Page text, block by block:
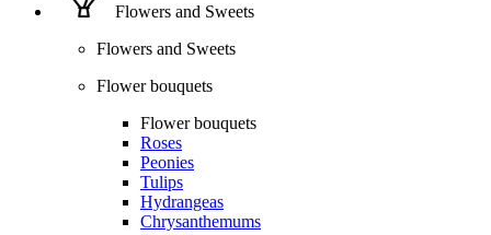
Flowers and Sweets
Flowers and Sweets
Flower bouquets
Flower bouquets
Roses
Peonies
Tulips
Hydrangeas
Chrysanthemums